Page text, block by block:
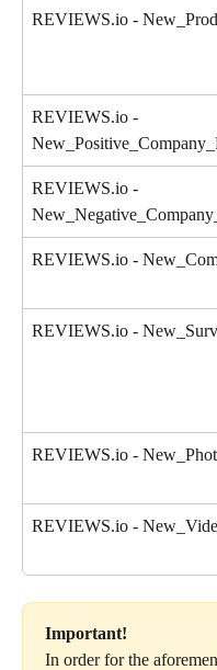
REVIEWS.io -
REVIEWS.io -
REVIEWS.io -
REVIEWS.io -
REVIEWS.io -
REVIEWS.io -
REVIEWS.io -
Important!
In order for the